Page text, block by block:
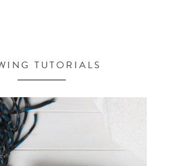
TUTORIALS